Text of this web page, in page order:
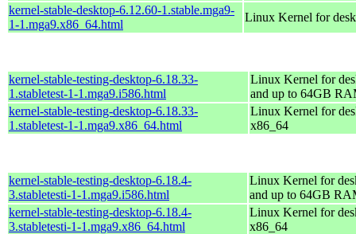
kernel-stable-desktop-6.12.60-1.stable.mga9-
1-1.mga9.x86_64.html
Linux Kernel for
kernel-stable-testing-desktop-6.18.33-
1.stabletest-1-1.mga9.i586.html
Linux Kernel for
and up to 64GB
kernel-stable-testing-desktop-6.18.33-
1.stabletest-1-1.mga9.x86_64.html
Linux Kernel for
x86_64
kernel-stable-testing-desktop-6.18.4-
3.stabletesti-1-1.mga9.i586.html
Linux Kernel for
and up to 64GB
kernel-stable-testing-desktop-6.18.4-
3.stabletesti-1-1.mga9.x86_64.html
Linux Kernel for
x86_64